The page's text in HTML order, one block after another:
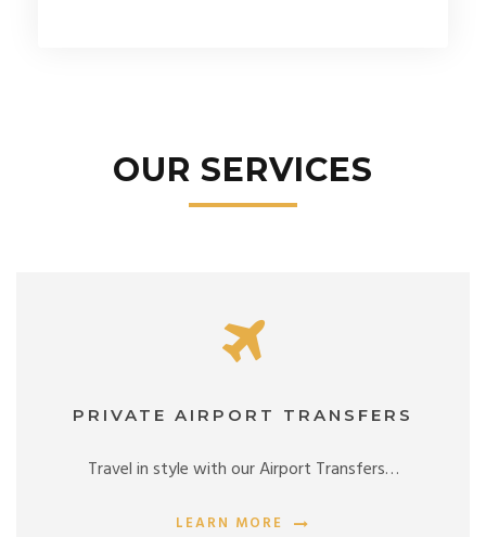
OUR SERVICES
PRIVATE AIRPORT TRANSFERS
Travel in style with our Airport Transfers…
LEARN MORE